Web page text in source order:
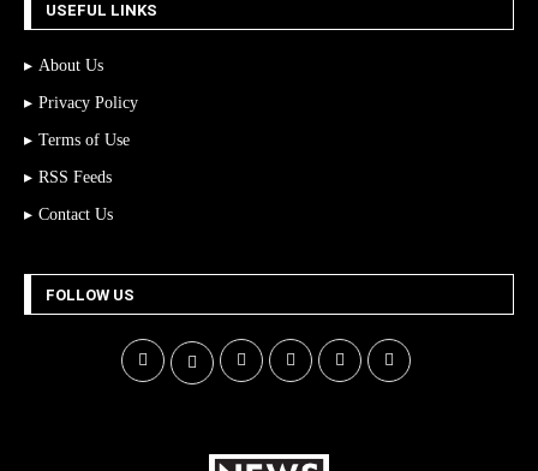
USEFUL LINKS
About Us
Privacy Policy
Terms of Use
RSS Feeds
Contact Us
FOLLOW US